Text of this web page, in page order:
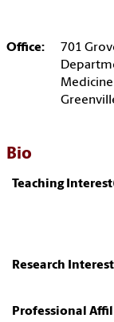
Office:
701
Medicine
Bio
Teaching
Research
Professional